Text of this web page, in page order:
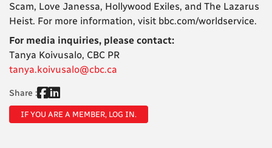
Scam, Love Janessa, Hollywood Exiles, and The Lazarus
Heist. For more information, visit bbc.com/worldservice.
For media inquiries, please contact:
Tanya Koivusalo, CBC PR
tanya.koivusalo@cbc.ca
Share :
IF YOU ARE A MEMBER, LOG IN.